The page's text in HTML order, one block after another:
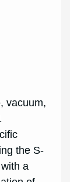
vacuum,
the S-
a